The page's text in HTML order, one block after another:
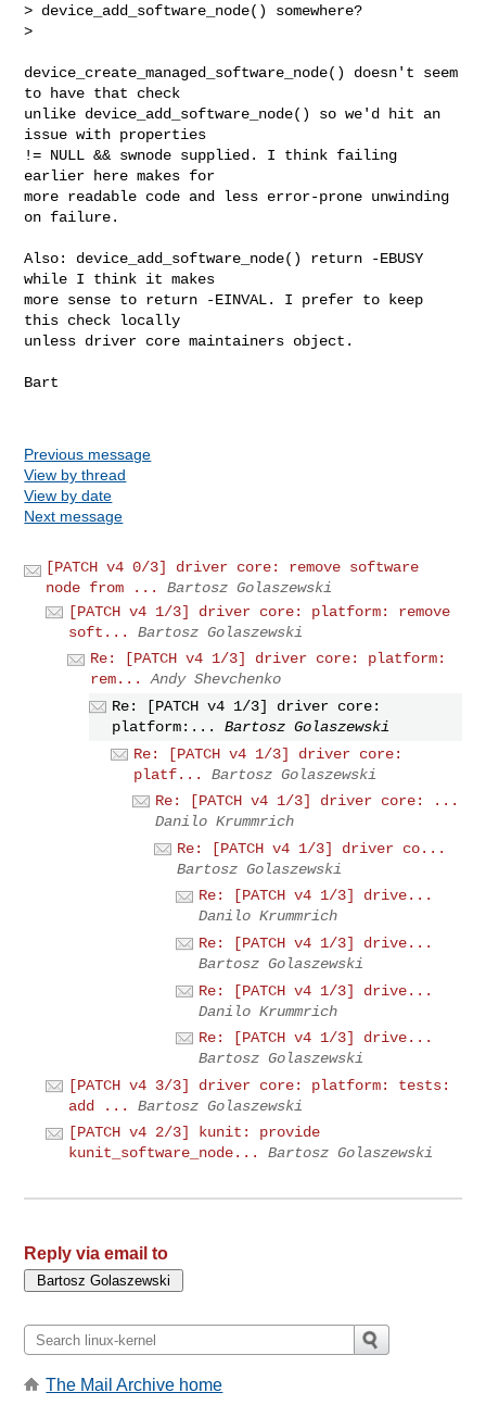
> device_add_software_node() somewhere?
>
device_create_managed_software_node() doesn't seem
to have that check
unlike device_add_software_node() so we'd hit an
issue with properties
!= NULL && swnode supplied. I think failing
earlier here makes for
more readable code and less error-prone unwinding
on failure.
Also: device_add_software_node() return -EBUSY
while I think it makes
more sense to return -EINVAL. I prefer to keep
this check locally
unless driver core maintainers object.
Bart
Previous message
View by thread
View by date
Next message
[PATCH v4 0/3] driver core: remove software
node from ...
Bartosz Golaszewski
[PATCH v4 1/3] driver core: platform: remove
soft...
Bartosz Golaszewski
Re: [PATCH v4 1/3] driver core: platform:
rem...
Andy Shevchenko
Re: [PATCH v4 1/3] driver core:
platform:...
Bartosz Golaszewski
Re: [PATCH v4 1/3] driver core:
platf...
Bartosz Golaszewski
Re: [PATCH v4 1/3] driver core: ...
Danilo Krummrich
Re: [PATCH v4 1/3] driver co...
Bartosz Golaszewski
Re: [PATCH v4 1/3] drive...
Danilo Krummrich
Re: [PATCH v4 1/3] drive...
Bartosz Golaszewski
Re: [PATCH v4 1/3] drive...
Danilo Krummrich
Re: [PATCH v4 1/3] drive...
Bartosz Golaszewski
[PATCH v4 3/3] driver core: platform: tests:
add ...
Bartosz Golaszewski
[PATCH v4 2/3] kunit: provide
kunit_software_node...
Bartosz Golaszewski
Reply via email to
The Mail Archive home